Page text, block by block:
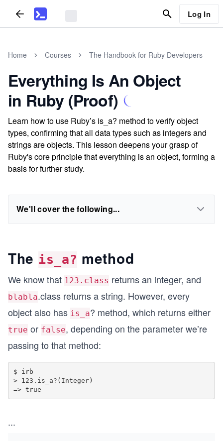
Log In
Home Courses The Handbook for Ruby Developers
Everything Is An Object
in Ruby (Proof)
Learn how to use Ruby’s is_a? method to verify object
types, confirming that all data types such as integers and
strings are objects. This lesson deepens your grasp of
Ruby's core principle that everything is an object, forming a
basis for further study.
We'll cover the following...
The is_a? method
We know that 123.class returns an integer, and
blabla.class returns a string. However, every
object also has is_a? method, which returns either
true or false, depending on the parameter we’re
passing to that method:
$ irb
> 123.is_a?(Integer)
...